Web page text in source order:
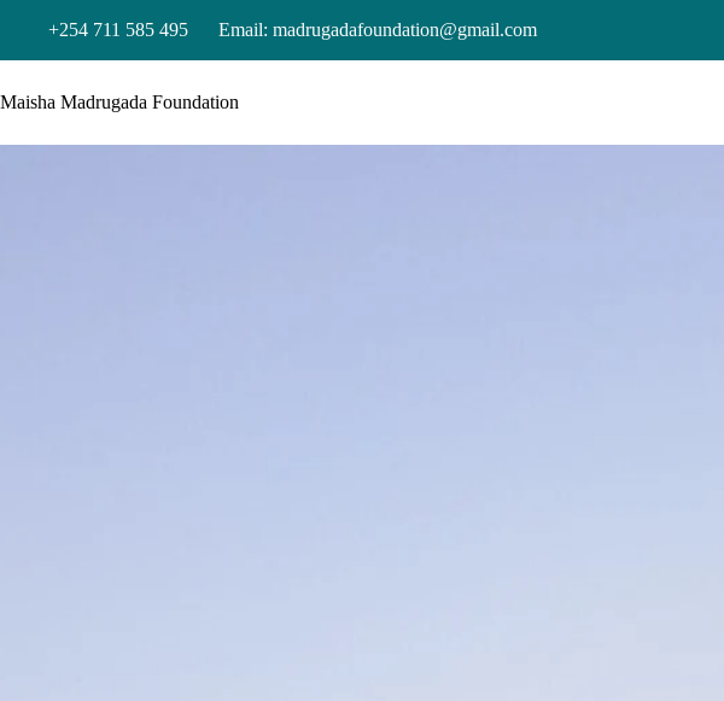
+254 711 585 495 Email: madrugadafoundation@gmail.com
Maisha Madrugada Foundation